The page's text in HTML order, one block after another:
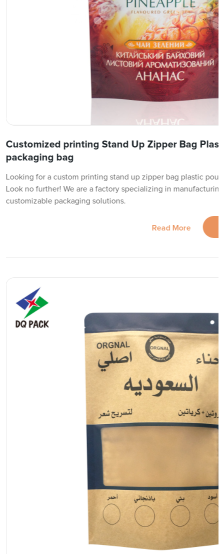
Customized printing Stand Up Zipper Bag
packaging bag
Looking for a custom printing stand up zipper bag plastic
Look no further! We are a factory specializing in
customizable packaging solutions.
Read More